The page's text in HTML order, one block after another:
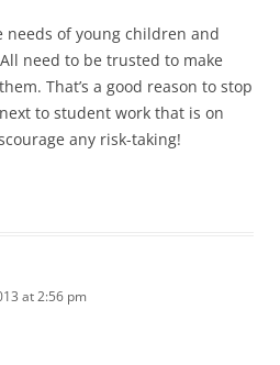
needs of young children and
need to be trusted to make
That’s a good reason to stop
to student work that is on
any risk-taking!
at 2:56 pm